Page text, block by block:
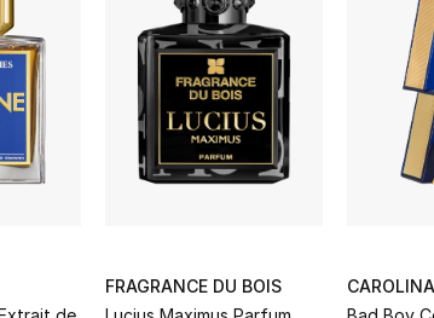
FRAGRANCE DU BOIS